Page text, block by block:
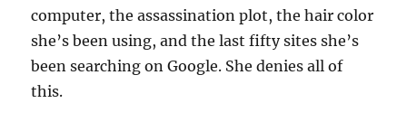
computer, the assassination plot, the hair color
she’s been using, and the last fifty sites she’s
been searching on Google. She denies all of
this.